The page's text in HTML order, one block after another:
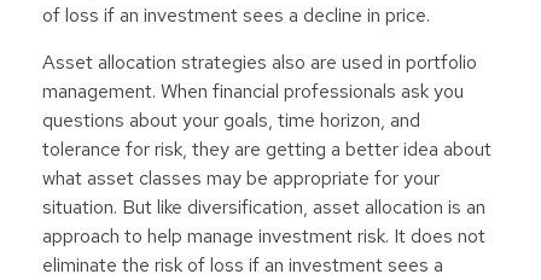
of loss if an investment sees a decline in price.
Asset allocation strategies also are used in portfolio
management. When financial professionals ask you
questions about your goals, time horizon, and
tolerance for risk, they are getting a better idea about
what asset classes may be appropriate for your
situation. But like diversification, asset allocation is an
approach to help manage investment risk. It does not
eliminate the risk of loss if an investment sees a